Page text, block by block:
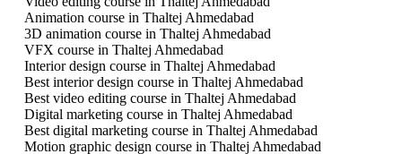
Animation course in Thaltej Ahmedabad
3D animation course in Thaltej Ahmedabad
VFX course in Thaltej Ahmedabad
Interior design course in Thaltej Ahmedabad
Best interior design course in Thaltej Ahmedabad
Best video editing course in Thaltej Ahmedabad
Digital marketing course in Thaltej Ahmedabad
Best digital marketing course in Thaltej Ahmedabad
Motion graphic design course in Thaltej Ahmedabad